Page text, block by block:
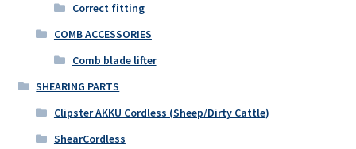
Correct fitting
COMB ACCESSORIES
Comb blade lifter
SHEARING PARTS
Clipster AKKU Cordless (Sheep/Dirty Cattle)
ShearCordless